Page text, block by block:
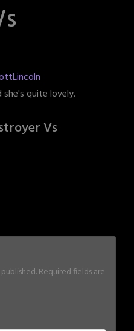
quite lovely.
Vs
Required fields are